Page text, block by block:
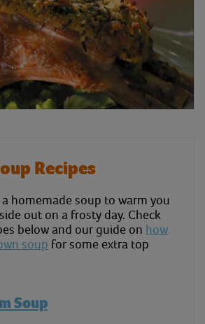
Recipes
homemade soup to warm you
out on a frosty day. Check
below and our guide on how
soup for some extra top
Soup